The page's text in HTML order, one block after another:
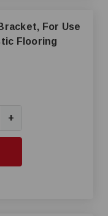
For Use
Flooring
+